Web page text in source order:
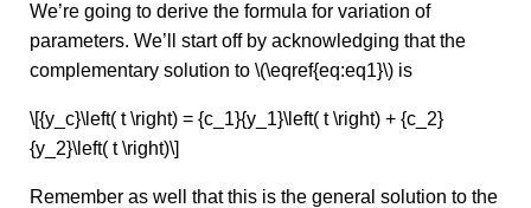
We’re going to derive the formula for variation of
parameters. We’ll start off by acknowledging that the
complementary solution to \(\eqref{eq:eq1}\) is
\[{y_c}\left( t \right) = {c_1}{y_1}\left( t \right) + {c_2}
{y_2}\left( t \right)\]
Remember as well that this is the general solution to the